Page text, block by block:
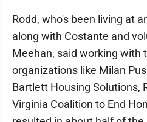
Rodd, who's been living at
along with Costante and
Meehan, said working with
organizations like Milan
Bartlett Housing Solutions,
Virginia Coalition to End